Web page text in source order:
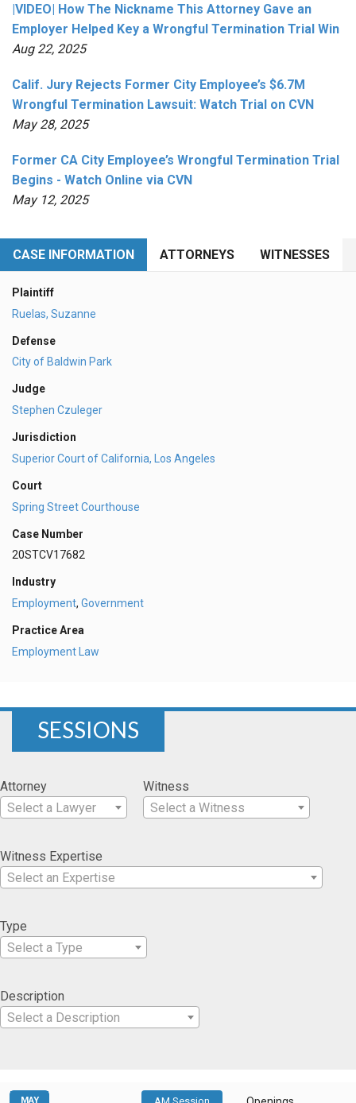
|VIDEO| How The Nickname This Attorney Gave an
Employer Helped Key a Wrongful Termination Trial Win
Aug 22, 2025
Calif. Jury Rejects Former City Employee’s $6.7M
Wrongful Termination Lawsuit: Watch Trial on CVN
May 28, 2025
Former CA City Employee’s Wrongful Termination Trial
Begins - Watch Online via CVN
May 12, 2025
CASE INFORMATION ATTORNEYS WITNESSES
Plaintiff
Ruelas, Suzanne
Defense
City of Baldwin Park
Judge
Stephen Czuleger
Jurisdiction
Superior Court of California, Los Angeles
Court
Spring Street Courthouse
Case Number
20STCV17682
Industry
Employment, Government
Practice Area
Employment Law
SESSIONS
Attorney
Select a Lawyer
Witness
Select a Witness
Witness Expertise
Select an Expertise
Type
Select a Type
Description
Select a Description
MAY